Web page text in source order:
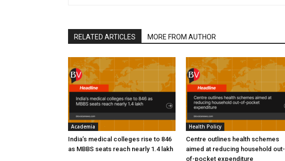
RELATED ARTICLES MORE FROM AUTHOR
Academia
India’s medical colleges rise to 846
as MBBS seats reach nearly 1.4 lakh
Health Policy
Centre outlines health schemes
aimed at reducing household out-
of-pocket expenditure